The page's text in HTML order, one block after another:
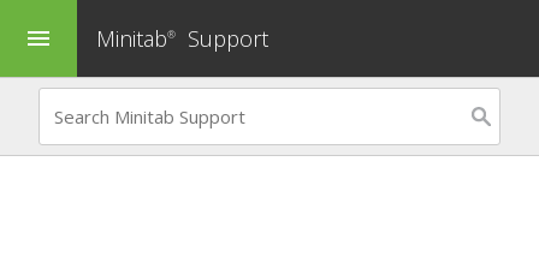
menu Minitab® Support